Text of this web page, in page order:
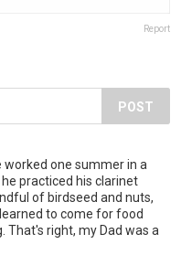
Report
POST
worked one summer in a
practiced his clarinet
of birdseed and nuts,
to come for food
That's right, my Dad was a